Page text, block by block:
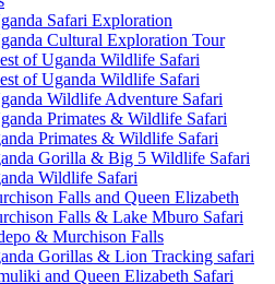
Safari Exploration
Cultural Exploration Tour
of Uganda Wildlife Safari
of Uganda Wildlife Safari
Wildlife Adventure Safari
Primates & Wildlife Safari
Primates & Wildlife Safari
Gorilla & Big 5 Wildlife Safari
Wildlife Safari
Falls and Queen Elizabeth
Falls & Lake Mburo Safari
& Murchison Falls
Gorillas & Lion Tracking safari
and Queen Elizabeth Safari